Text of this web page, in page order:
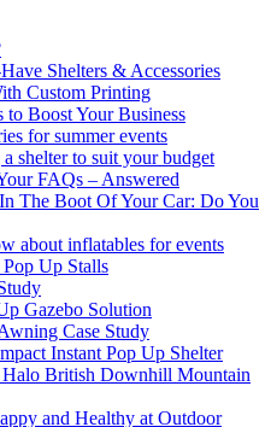
Shelters & Accessories
Custom Printing
Boost Your Business
for summer events
shelter to suit your budget
FAQs – Answered
The Boot Of Your Car: Do You
about inflatables for events
Up Stalls
Gazebo Solution
Case Study
Instant Pop Up Shelter
British Downhill Mountain
and Healthy at Outdoor